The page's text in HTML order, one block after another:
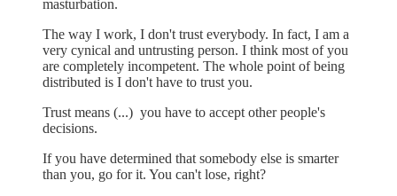
masturbation.
The way I work, I don't trust everybody. In fact, I am a
very cynical and untrusting person. I think most of you
are completely incompetent. The whole point of being
distributed is I don't have to trust you.
Trust means (...) you have to accept other people's
decisions.
If you have determined that somebody else is smarter
than you, go for it. You can't lose, right?